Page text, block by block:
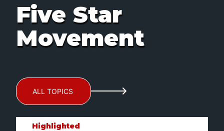
Five Star
Movement
ALL TOPICS
Highlighted